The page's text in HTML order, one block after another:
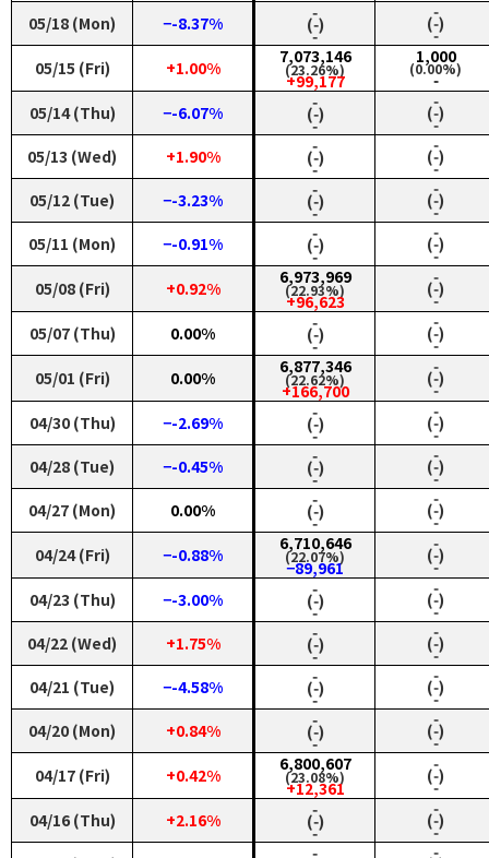
05/18 (Mon)
−-8.37% ‑
(‑)
‑
‑
(‑)
‑
05/15 (Fri)
+1.00%
7,073,146
(23.26%)
+99,177
1,000
(0.00%)
‑
05/14 (Thu)
−-6.07% ‑
(‑)
‑
‑
(‑)
‑
05/13 (Wed)
+1.90% ‑
(‑)
‑
‑
(‑)
‑
05/12 (Tue)
−-3.23% ‑
(‑)
‑
‑
(‑)
‑
05/11 (Mon)
−-0.91% ‑
(‑)
‑
‑
(‑)
‑
05/08 (Fri)
+0.92%
6,973,969
(22.93%)
+96,623
‑
(‑)
‑
05/07 (Thu)
0.00% ‑
(‑)
‑
‑
(‑)
‑
05/01 (Fri)
0.00%
6,877,346
(22.62%)
+166,700
‑
(‑)
‑
04/30 (Thu)
−-2.69% ‑
(‑)
‑
‑
(‑)
‑
04/28 (Tue)
−-0.45% ‑
(‑)
‑
‑
(‑)
‑
04/27 (Mon)
0.00% ‑
(‑)
‑
‑
(‑)
‑
04/24 (Fri)
−-0.88%
6,710,646
(22.07%)
−89,961
‑
(‑)
‑
04/23 (Thu)
−-3.00% ‑
(‑)
‑
‑
(‑)
‑
04/22 (Wed)
+1.75% ‑
(‑)
‑
‑
(‑)
‑
04/21 (Tue)
−-4.58% ‑
(‑)
‑
‑
(‑)
‑
04/20 (Mon)
+0.84% ‑
(‑)
‑
‑
(‑)
‑
04/17 (Fri)
+0.42%
6,800,607
(23.08%)
+12,361
‑
(‑)
‑
04/16 (Thu)
+2.16% ‑
(‑)
‑
‑
(‑)
‑
‑ ‑